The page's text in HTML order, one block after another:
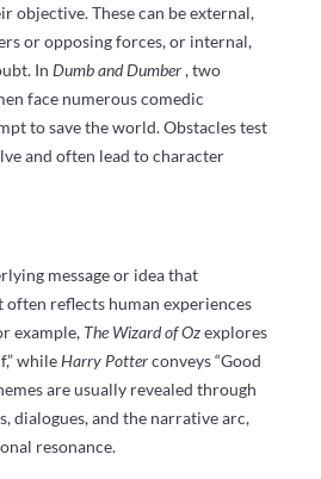
objective. These can be external,
or opposing forces, or internal,
In Dumb and Dumber, two
face numerous comedic
to save the world. Obstacles test
and often lead to character
message or idea that
often reflects human experiences
example, The Wizard of Ozexplores
whileHarry Potterconveys “Good
are usually revealed through
dialogues, and the narrative arc,
resonance.